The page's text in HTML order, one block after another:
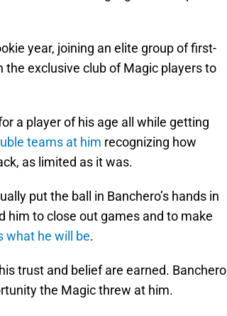
year, joining an elite group of first-
exclusive club of Magic players to
a player of his age all while getting
teams at him recognizing how
as limited as it was.
put the ball in Banchero’s hands in
him to close out games and to make
what he will be.
trust and belief are earned. Banchero
the Magic threw at him.